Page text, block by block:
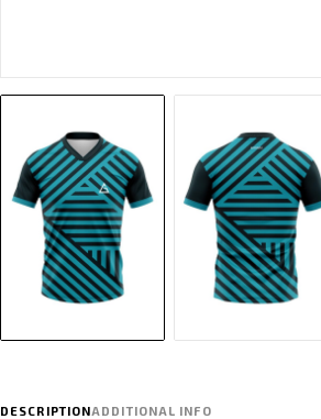
DESCRIPTIONADDITIONAL INFO